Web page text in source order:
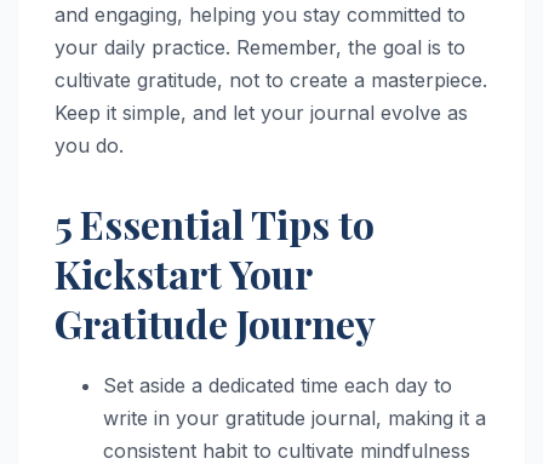
and engaging, helping you stay committed to
your daily practice. Remember, the goal is to
cultivate gratitude, not to create a masterpiece.
Keep it simple, and let your journal evolve as
you do.
5 Essential Tips to
Kickstart Your
Gratitude Journey
Set aside a dedicated time each day to
write in your gratitude journal, making it a
consistent habit to cultivate mindfulness